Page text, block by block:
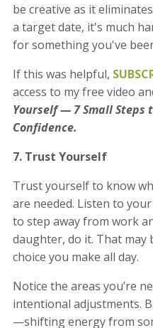
be creative as it
a target date, it's much
for something you've
If this was helpful,
access to my free video
Yourself — 7 Small Steps
Confidence.
7. Trust Yourself
Trust yourself to know
are needed. Listen to
to step away from work
daughter, do it. That may
choice you make all day.
Notice the areas you’re
intentional adjustments.
—shifting energy from